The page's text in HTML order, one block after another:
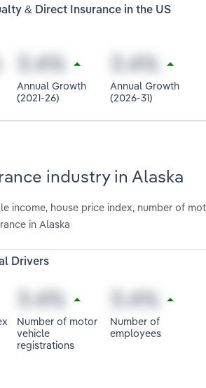
& Direct Insurance in the US
Annual Growth
(2021-26)
Annual Growth
(2026-31)
industry in Alaska
income, house price index, number of
in Alaska
Drivers
Number of motor
vehicle
registrations
Number of
employees